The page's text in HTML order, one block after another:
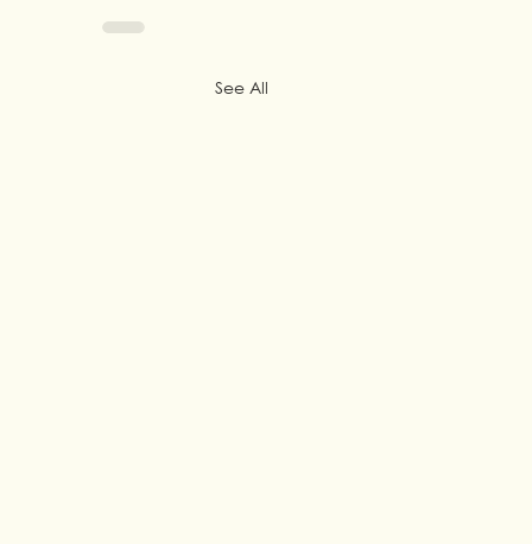
See All